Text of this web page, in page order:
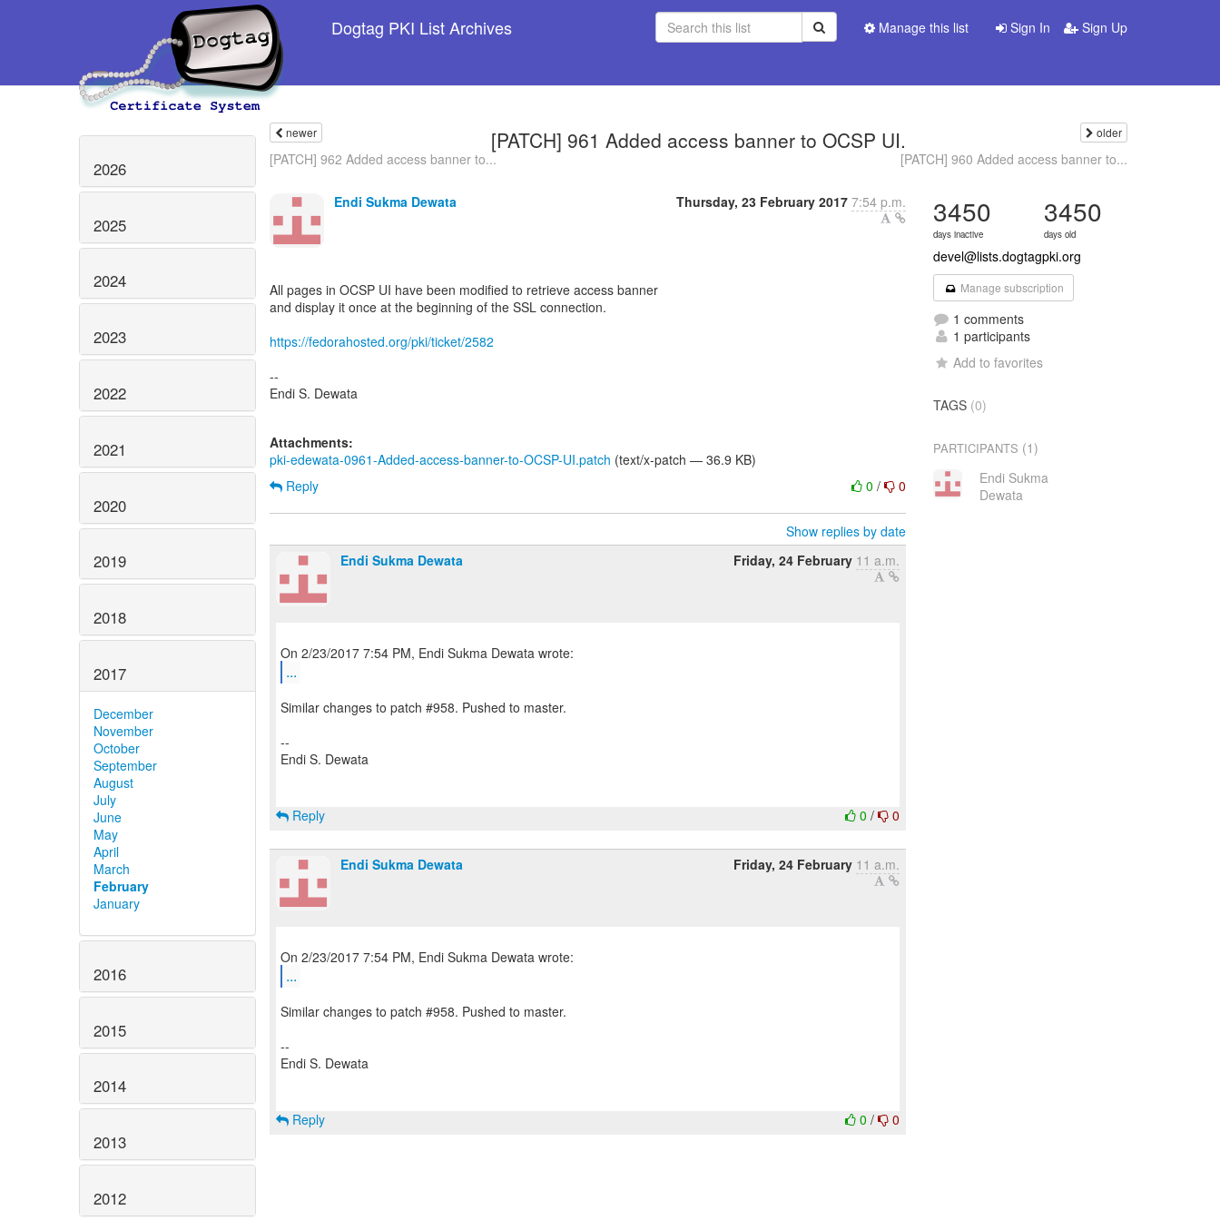
Dogtag PKI List Archives Sign In Sign Up
Manage this list
2026
2025
2024
2023
2022
2021
2020
2019
2018
2017
December
November
October
September
August
July
June
May
April
March
February
January
2016
2015
2014
2013
2012
newer [PATCH] 961 Added access banner to OCSP UI. older
[PATCH] 962 Added access banner to... [PATCH] 960 Added access banner to...
Endi Sukma Dewata Thursday, 23 February 2017 7:54 p.m.
All pages in OCSP UI have been modified to retrieve access banner
and display it once at the beginning of the SSL connection.
https://fedorahosted.org/pki/ticket/2582
--
Endi S. Dewata
Attachments:
pki-edewata-0961-Added-access-banner-to-OCSP-UI.patch (text/x-patch — 36.9 KB)
0/ 0
Reply
Show replies by date
Endi Sukma Dewata
Friday, 24 February 11 a.m.
...
Similar changes to patch #958. Pushed to master.
--
Endi S. Dewata
0/ 0
Reply
Endi Sukma Dewata Friday, 24 February 11 a.m.
...
Similar changes to patch #958. Pushed to master.
--
Endi S. Dewata
0/ 0
Reply
3450
days inactive
3450
days old
devel@lists.dogtagpki.org
Manage subscription
1 comments
1 participants
Add to favorites
TAGS (0)
PARTICIPANTS (1)
Endi Sukma
Dewata